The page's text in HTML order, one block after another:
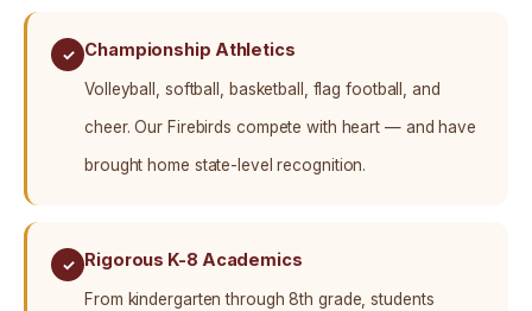
✓ Championship Athletics
Volleyball, softball, basketball, flag football, and
cheer. Our Firebirds compete with heart — and have
brought home state-level recognition.
✓ Rigorous K-8 Academics
From kindergarten through 8th grade, students